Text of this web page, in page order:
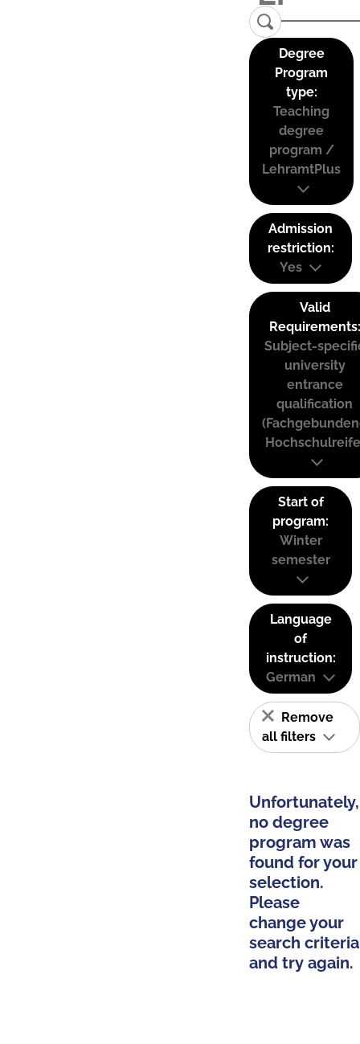
Degree
Program
type:
Teaching
degree
program /
LehramtPlus
Admission
restriction:
Yes
Valid
Requirements:
Subject-
university
entrance
qualification
Start of
program:
Winter
semester
Language
of
instruction:
German
Remove
all filters
Unfortunately,
no degree
program was
found for your
selection.
Please
change your
search criteria
and try again.